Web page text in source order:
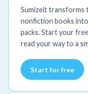
Sumizeit transforms
nonfiction books
packs. Start your
read your way to a
Start for free